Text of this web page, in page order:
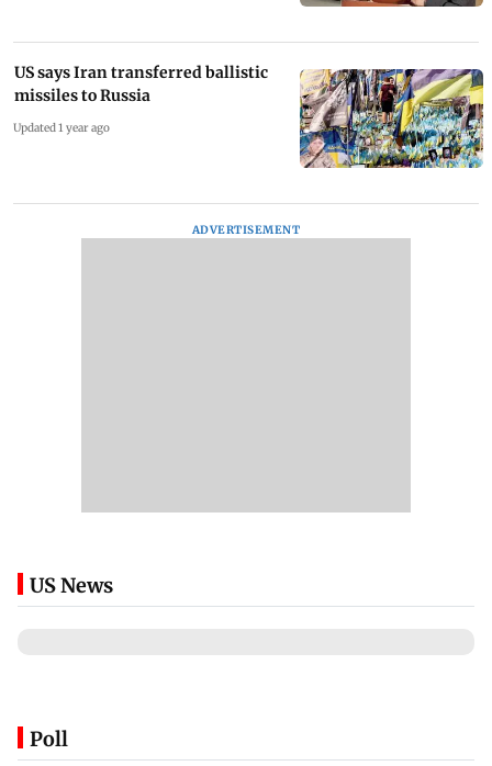
US says Iran transferred ballistic
missiles to Russia
Updated 1 year ago
ADVERTISEMENT
US News
Poll